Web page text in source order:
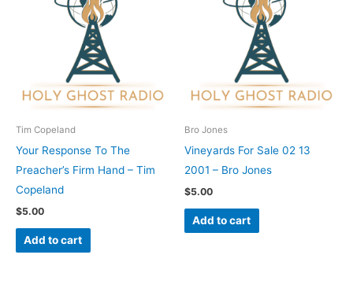
Tim Copeland
Your Response To The
Preacher’s Firm Hand – Tim
Copeland
$5.00
Add to cart
Bro Jones
Vineyards For Sale 02 13
2001 – Bro Jones
$5.00
Add to cart